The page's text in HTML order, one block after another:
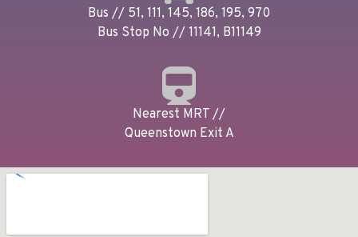
Bus // 51, 111, 145, 186, 195, 970
Bus Stop No // 11141, B11149
Nearest MRT //
Queenstown Exit A